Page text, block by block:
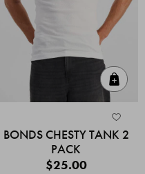
BONDS CHESTY TANK 2
PACK
$25.00